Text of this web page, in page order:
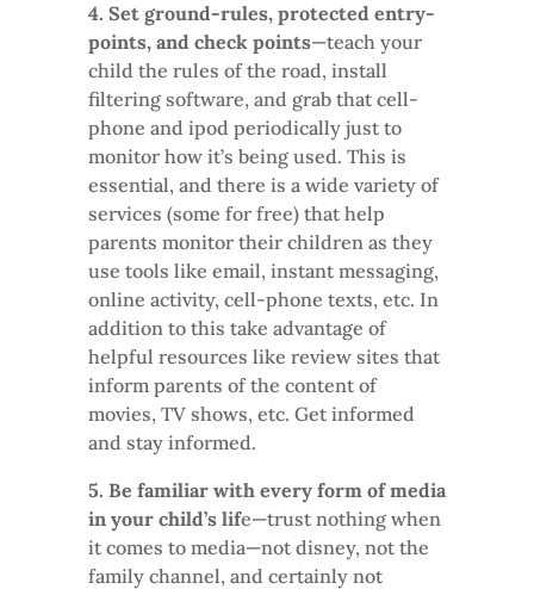
4. Set ground-rules, protected entry-
points, and check points—teach your
child the rules of the road, install
filtering software, and grab that cell-
phone and ipod periodically just to
monitor how it’s being used. This is
essential, and there is a wide variety of
services (some for free) that help
parents monitor their children as they
use tools like email, instant messaging,
online activity, cell-phone texts, etc. In
addition to this take advantage of
helpful resources like review sites that
inform parents of the content of
movies, TV shows, etc. Get informed
and stay informed.
5. Be familiar with every form of media
in your child’s life—trust nothing when
it comes to media—not disney, not the
family channel, and certainly not